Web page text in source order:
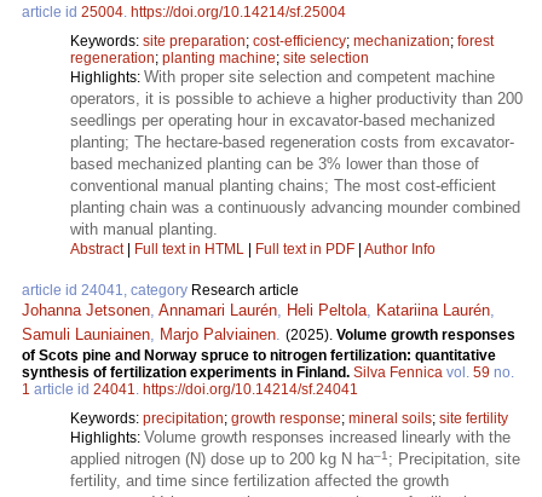
article id 25004. https://doi.org/10.14214/sf.25004
Keywords: site preparation; cost-efficiency; mechanization; forest
regeneration; planting machine; site selection
Highlights: With proper site selection and competent machine
operators, it is possible to achieve a higher productivity than 200
seedlings per operating hour in excavator-based mechanized
planting; The hectare-based regeneration costs from excavator-
based mechanized planting can be 3% lower than those of
conventional manual planting chains; The most cost-efficient
planting chain was a continuously advancing mounder combined
with manual planting.
Abstract| Full text in HTML Full text in PDF Author Info
article id 24041, category Research article
Johanna Jetsonen, Annamari Laurén, Heli Peltola, Katariina Laurén,
Samuli Launiainen, Marjo Palviainen. (2025). Volume growth responses
of Scots pine and Norway spruce to nitrogen fertilization: quantitative
synthesis of fertilization experiments in Finland. Silva Fennica vol. 59 no.
1 article id 24041. https://doi.org/10.14214/sf.24041
Keywords: precipitation; growth response; mineral soils; site fertility
Highlights: Volume growth responses increased linearly with the
applied nitrogen (N) dose up to 200 kg N ha–1 ; Precipitation, site
fertility, and time since fertilization affected the growth